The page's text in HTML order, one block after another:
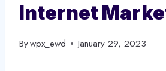
Internet
Bywpx_ewd January 29, 2023